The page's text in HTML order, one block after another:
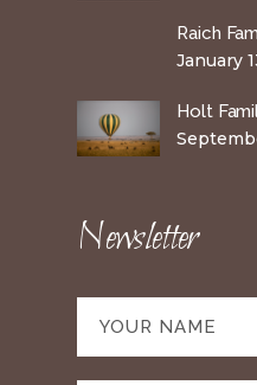
Raich
January
Holt
Newsletter